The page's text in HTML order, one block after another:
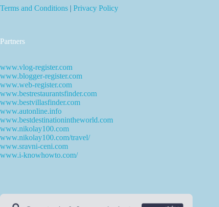
Terms and Conditions | Privacy Policy
Partners
www.vlog-register.com
www.blogger-register.com
www.web-register.com
www.bestrestaurantsfinder.com
www.bestvillasfinder.com
www.autonline.info
www.bestdestinationintheworld.com
www.nikolay100.com
www.nikolay100.com/travel/
www.sravni-ceni.com
www.i-knowhowto.com/